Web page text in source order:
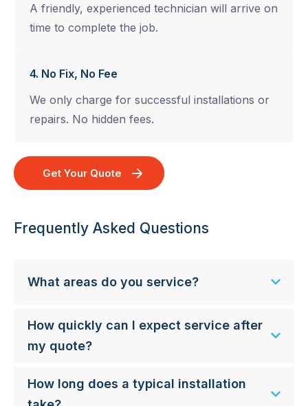
A friendly, experienced technician will arrive on
time to complete the job.
4. No Fix, No Fee
We only charge for successful installations or
repairs. No hidden fees.
Get Your Quote
Frequently Asked Questions
What areas do you service?
How quickly can I expect service after
my quote?
How long does a typical installation